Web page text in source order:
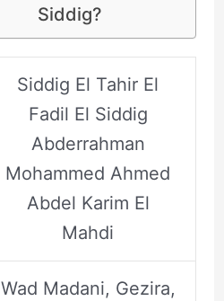
Siddig?
Siddig El Tahir El
Fadil El Siddig
Abderrahman
Mohammed Ahmed
Abdel Karim El
Mahdi
Wad Madani, Gezira,